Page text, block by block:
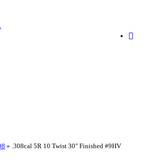
» .308cal 5R 10 Twist 30″ Finished #9HV